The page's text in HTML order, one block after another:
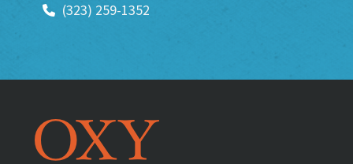
(323) 259-1352